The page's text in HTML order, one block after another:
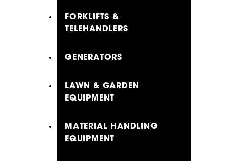
FORKLIFTS &
TELEHANDLERS
GENERATORS
LAWN & GARDEN
EQUIPMENT
MATERIAL HANDLING
EQUIPMENT